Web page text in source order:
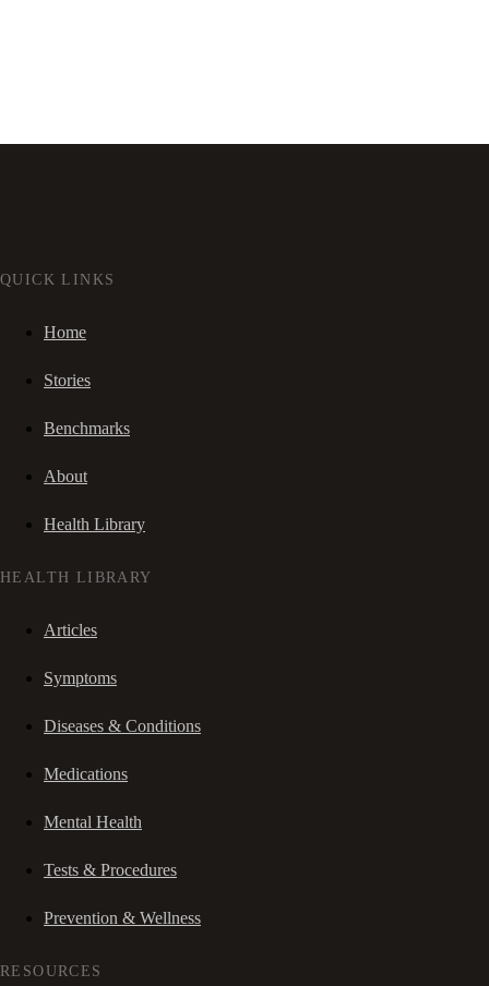
QUICK LINKS
Home
Stories
Benchmarks
About
Health Library
HEALTH LIBRARY
Articles
Symptoms
Diseases & Conditions
Medications
Mental Health
Tests & Procedures
Prevention & Wellness
RESOURCES